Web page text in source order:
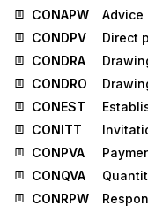
CONAPW
Advice
CONDPV
Direct
CONDRA
CONDRO
CONEST
CONITT
CONPVA
CONQVA
CONRPW